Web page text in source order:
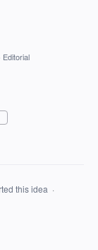
Editorial
this idea ·